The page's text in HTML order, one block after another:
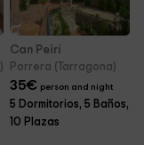
Can Peirí
Porrera (Tarragona)
35€ person and night
5 Dormitorios, 5 Baños,
10 Plazas